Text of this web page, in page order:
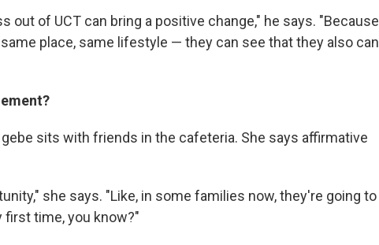
out of UCT can bring a positive change," he says. "Because
place, same lifestyle — they can see that they also can
sits with friends in the cafeteria. She says affirmative
she says. "Like, in some families now, they're going to
first time, you know?"